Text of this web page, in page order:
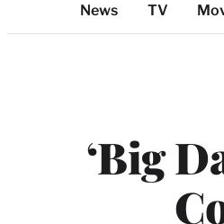
Categories
News TV
‘Big